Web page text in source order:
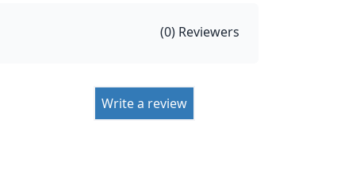
(0) Reviewers
Write a review